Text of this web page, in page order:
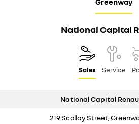
National Capital
Sales Service
National Capital
219 Scollay Street,